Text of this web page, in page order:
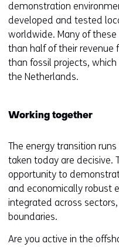
demonstration
developed and tested
worldwide. Many of
than half of their revenue
than fossil projects,
the Netherlands.
Working together
The energy transition
taken today are decisive.
opportunity to
and economically robust
integrated across
boundaries.
Are you active in the